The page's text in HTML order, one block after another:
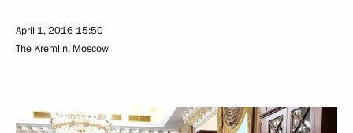
April 1, 2016 15:50
The Kremlin, Moscow